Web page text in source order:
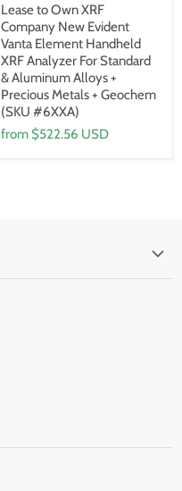
Lease to Own XRF
Company New Evident
Vanta Element Handheld
XRF Analyzer For Standard
& Aluminum Alloys +
Precious Metals + Geochem
(SKU #6XXA)
from $522.56 USD